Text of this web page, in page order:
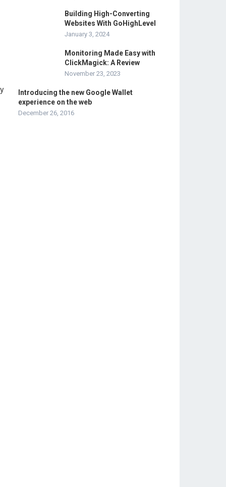
Building High-Converting
Websites With GoHighLevel
January 3, 2024
Monitoring Made Easy with
ClickMagick: A Review
November 23, 2023
Introducing the new Google Wallet
experience on the web
December 26, 2016